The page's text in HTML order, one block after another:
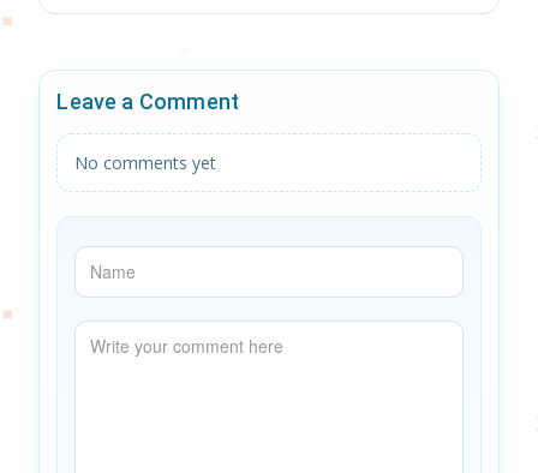
Leave a Comment
No comments yet